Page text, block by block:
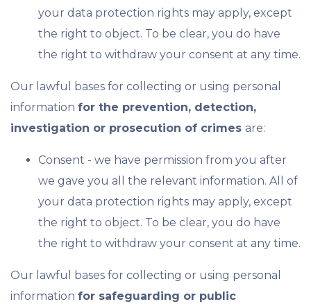
your data protection rights may apply, except
the right to object. To be clear, you do have
the right to withdraw your consent at any time.
Our lawful bases for collecting or using personal
information for the prevention, detection,
investigation or prosecution of crimes are:
Consent - we have permission from you after
we gave you all the relevant information. All of
your data protection rights may apply, except
the right to object. To be clear, you do have
the right to withdraw your consent at any time.
Our lawful bases for collecting or using personal
information for safeguarding or public